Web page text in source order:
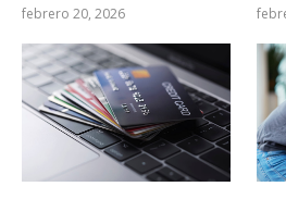
febrero 20, 2026